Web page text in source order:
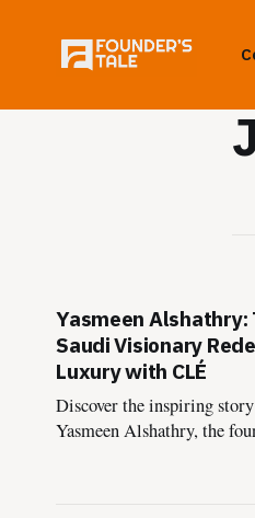
Yasmeen Alshathry:
Saudi Visionary
Luxury with CLÉ
Discover the inspiring
Yasmeen Alshathry, the